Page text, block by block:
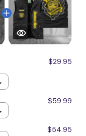
$29.95
$59.99
$54.95